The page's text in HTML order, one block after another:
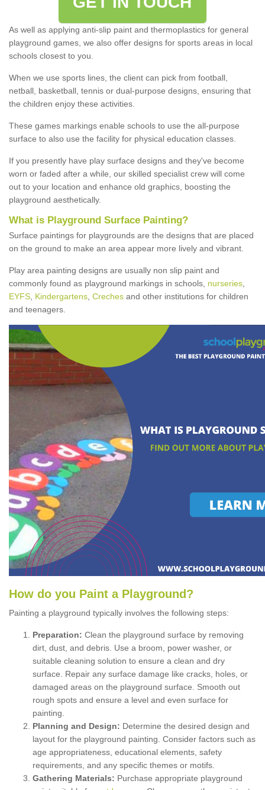
As well as applying anti-slip paint and thermoplastics for general
playground games, we also offer designs for sports areas in local
schools closest to you.
When we use sports lines, the client can pick from football,
netball, basketball, tennis or dual-purpose designs, ensuring that
the children enjoy these activities.
These games markings enable schools to use the all-purpose
surface to also use the facility for physical education classes.
If you presently have play surface designs and they've become
worn or faded after a while, our skilled specialist crew will come
out to your location and enhance old graphics, boosting the
playground aesthetically.
What is Playground Surface Painting?
Surface paintings for playgrounds are the designs that are placed
on the ground to make an area appear more lively and vibrant.
Play area painting designs are usually non slip paint and
commonly found as playground markings in schools, nurseries
EYFS Kindergartens Creches and other institutions for children
and teenagers.
How do you Paint a P layground ?
Painting a playground typically involves the following steps:
Preparation: Clean the playground surface by removing
dirt, dust, and debris. Use a broom, power washer, or
suitable cleaning solution to ensure a clean and dry
surface. Repair any surface damage like cracks, holes, or
damaged areas on the playground surface. Smooth out
rough spots and ensure a level and even surface for
painting.
Planning and Design: Determine the desired design and
layout for the playground painting. Consider factors such as
age appropriateness, educational elements, safety
requirements, and any specific themes or motifs.
Gathering Materials: Purchase appropriate playground